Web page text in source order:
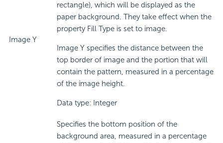
Image Y
rectangle), which will be displayed as the
paper background. They take effect when the
property Fill Type is set to image.
Image Y specifies the distance between the
top border of image and the portion that will
contain the pattern, measured in a percentage
of the image height.
Data type: Integer
Specifies the bottom position of the
background area, measured in a percentage